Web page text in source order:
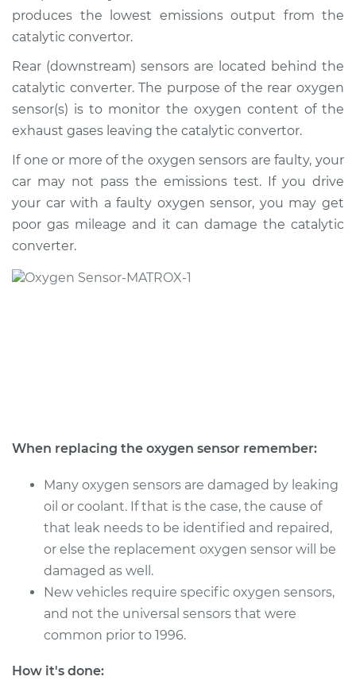
2015 Buick Verano
L4-2.4L
Service type
Oxygen Sensor -
Front/Upper/Upstream
Replacement
Estimate $311.59
Shop/Dealer Price $354.85-$480.44
2015 Buick Verano
L4-2.0L Turbo
Service type
Oxygen Sensor -
Front/Upper/Upstream
Replacement
Estimate
produces the lowest emissions output from the
catalytic convertor.
Rear (downstream) sensors are located behind the
catalytic converter. The purpose of the rear oxygen
sensor(s) is to monitor the oxygen content of the
exhaust gases leaving the catalytic convertor.
If one or more of the oxygen sensors are faulty, your
car may not pass the emissions test. If you drive
your car with a faulty oxygen sensor, you may get
poor gas mileage and it can damage the catalytic
converter.
When replacing the oxygen sensor remember:
Many oxygen sensors are damaged by leaking
oil or coolant. If that is the case, the cause of
that leak needs to be identified and repaired,
or else the replacement oxygen sensor will be
damaged as well.
New vehicles require specific oxygen sensors,
and not the universal sensors that were
common prior to 1996.
How it's done: